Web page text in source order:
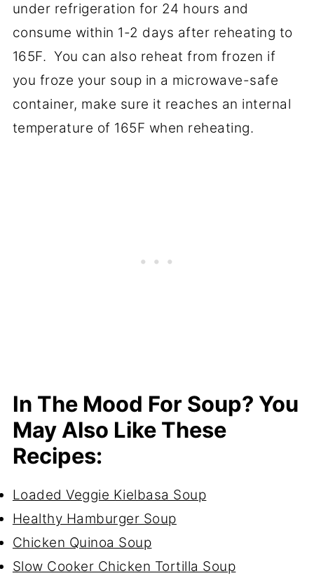
under refrigeration for 24 hours and
consume within 1-2 days after reheating to
165F. You can also reheat from frozen if
you froze your soup in a microwave-safe
container, make sure it reaches an internal
temperature of 165F when reheating.
In The Mood For Soup? You
May Also Like These
Recipes:
Loaded Veggie Kielbasa Soup
Healthy Hamburger Soup
Chicken Quinoa Soup
Slow Cooker Chicken Tortilla Soup